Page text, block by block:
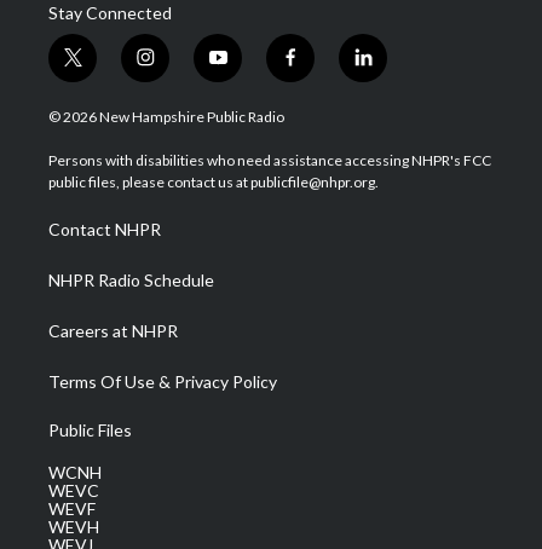
Stay Connected
t
w
i
t
e
i
n
s
a
g
a
m
y
o
u
u
b
f
a
b
o
l
i
e
d
© 2026 New Hampshire Public Radio
Persons with disabilities who need assistance accessing NHPR's FCC
public files, please contact us at publicfile@nhpr.org.
Contact NHPR
NHPR Radio Schedule
Careers at NHPR
Terms Of Use & Privacy Policy
Public Files
WCNH
WEVC
WEVF
WEVH
WEVJ